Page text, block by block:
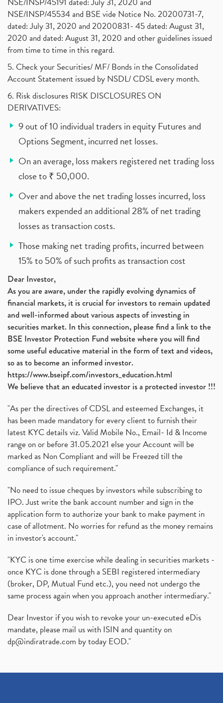
NSE/INSP/45534 and BSE vide Notice No. 20200731-7,
dated: July 31, 2020 and 20200831- 45 dated: August 31,
2020 and dated: August 31, 2020 and other guidelines issued
from time to time in this regard.
5. Check your Securities/ MF/ Bonds in the Consolidated
Account Statement issued by NSDL/ CDSL every month.
6. Risk disclosures RISK DISCLOSURES ON
DERIVATIVES:
9 out of 10 individual traders in equity Futures and
Options Segment, incurred net losses.
On an average, loss makers registered net trading loss
close to ₹ 50,000.
Over and above the net trading losses incurred, loss
makers expended an additional 28% of net trading
losses as transaction costs.
Those making net trading profits, incurred between
15% to 50% of such profits as transaction cost
Dear Investor,
As you are aware, under the rapidly evolving dynamics of
financial markets, it is crucial for investors to remain updated
and well-informed about various aspects of investing in
securities market. In this connection, please find a link to the
BSE Investor Protection Fund website where you will find
some useful educative material in the form of text and videos,
so as to become an informed investor.
https://www.bseipf.com/investors_education.html
We believe that an educated investor is a protected investor !!!
"As per the directives of CDSL and esteemed Exchanges, it
has been made mandatory for every client to furnish their
latest KYC details viz. Valid Mobile No., Email- Id & Income
range on or before 31.05.2021 else your Account will be
marked as Non Compliant and will be Freezed till the
compliance of such requirement."
"No need to issue cheques by investors while subscribing to
IPO. Just write the bank account number and sign in the
application form to authorize your bank to make payment in
case of allotment. No worries for refund as the money remains
in investor's account."
"KYC is one time exercise while dealing in securities markets -
once KYC is done through a SEBI registered intermediary
(broker, DP, Mutual Fund etc.), you need not undergo the
same process again when you approach another intermediary."
Dear Investor if you wish to revoke your un-executed eDis
mandate, please mail us with ISIN and quantity on
dp@indiratrade.com by today EOD."